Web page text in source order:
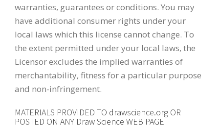
warranties, guarantees or conditions. You may
have additional consumer rights under your
local laws which this license cannot change. To
the extent permitted under your local laws, the
Licensor excludes the implied warranties of
merchantability, fitness for a particular purpose
and non-infringement.
MATERIALS PROVIDED TO drawscience.org OR
POSTED ON ANY Draw Science WEB PAGE